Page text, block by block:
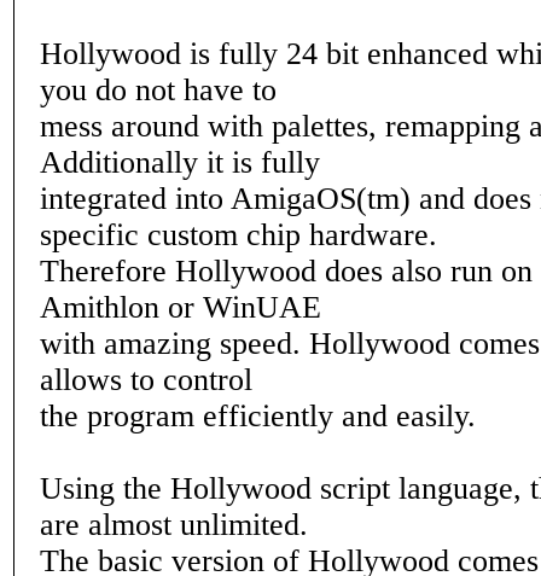
Hollywood is fully 24 bit enhanced
you do not have to
mess around with palettes, remapping
Additionally it is fully
integrated into AmigaOS(tm) and
specific custom chip hardware.
Therefore Hollywood does also run
Amithlon or WinUAE
with amazing speed. Hollywood
allows to control
the program efficiently and easily.
Using the Hollywood script language,
are almost unlimited.
The basic version of Hollywood